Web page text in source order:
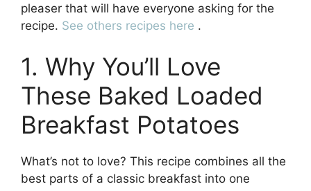
pleaser that will have everyone asking for the
recipe. See others recipes here .
1. Why You’ll Love
These Baked Loaded
Breakfast Potatoes
What’s not to love? This recipe combines all the
best parts of a classic breakfast into one